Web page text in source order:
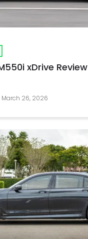
xDrive Review
March 26, 2026